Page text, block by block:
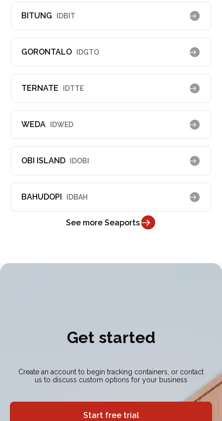
BITUNG IDBIT
GORONTALO IDGTO
TERNATE IDTTE
WEDA IDWED
OBI ISLAND IDOBI
BAHUDOPI IDBAH
See more Seaports
Get started
Create an account to begin tracking containers, or contact
us to discuss custom options for your business
Start free trial